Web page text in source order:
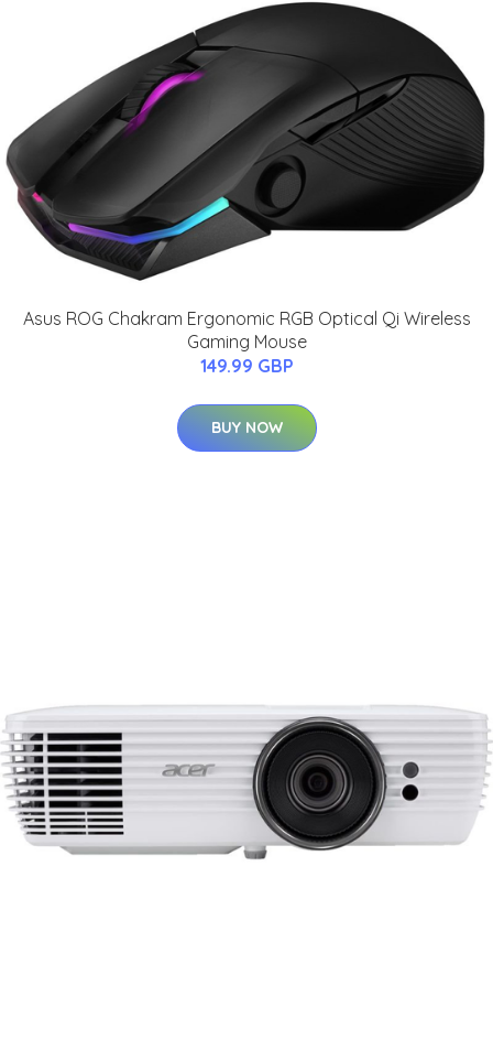
Asus ROG Chakram Ergonomic RGB Optical Qi Wireless
Gaming Mouse
149.99 GBP
BUY NOW